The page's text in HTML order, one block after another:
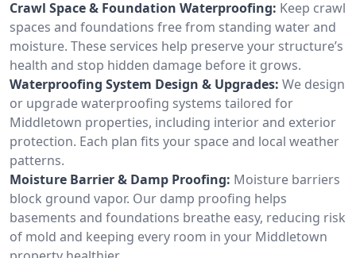
Crawl Space & Foundation Waterproofing: Keep crawl
spaces and foundations free from standing water and
moisture. These services help preserve your structure’s
health and stop hidden damage before it grows.
Waterproofing System Design & Upgrades: We design
or upgrade waterproofing systems tailored for
Middletown properties, including interior and exterior
protection. Each plan fits your space and local weather
patterns.
Moisture Barrier & Damp Proofing: Moisture barriers
block ground vapor. Our damp proofing helps
basements and foundations breathe easy, reducing risk
of mold and keeping every room in your Middletown